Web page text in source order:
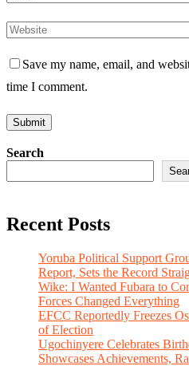
Save my name, email, and
time I comment.
Search
Recent Posts
Yoruba Political Support
Report, Sets the Record
Wike: I Wanted Fubara to
Forces Changed Everything
EFCC Reportedly Freezes
of Election
Ugochinyere Celebrates
Showcases Achievements,